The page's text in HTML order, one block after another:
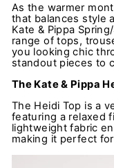
As the warmer
that balances style
Kate & Pippa
range of tops,
you looking chic
standout pieces to
The Kate & Pippa
The Heidi Top is a
featuring a relaxed
lightweight fabric
making it perfect